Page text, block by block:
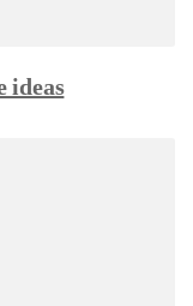
ideas